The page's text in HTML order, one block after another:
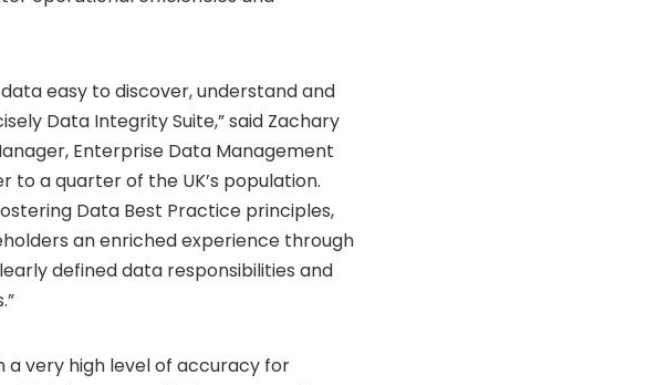
easy to discover, understand and
Data Integrity Suite,” said Zachary
Enterprise Data Management
to a quarter of the UK’s population.
Data Best Practice principles,
an enriched experience through
defined data responsibilities and
a very high level of accuracy for